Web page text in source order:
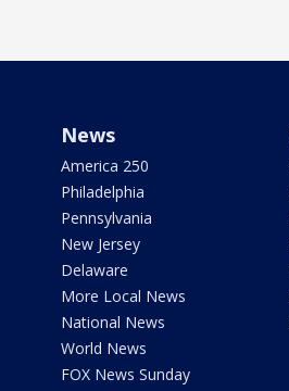
News
America 250
Philadelphia
Pennsylvania
New Jersey
Delaware
More Local News
National News
World News
FOX News Sunday